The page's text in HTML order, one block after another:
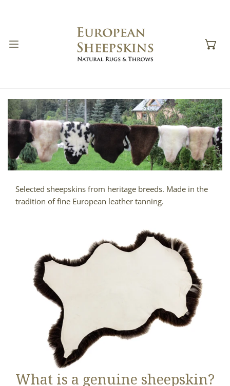
Selected sheepskins from heritage breeds. Made in the
tradition of fine European leather tanning.
What is a genuine sheepskin?